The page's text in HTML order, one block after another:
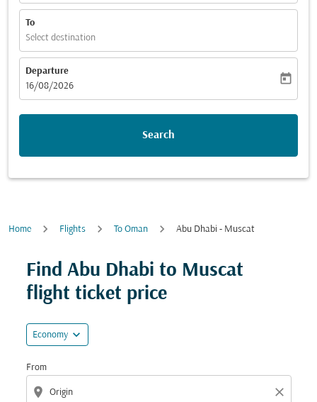
To
Select destination
Departure
fc-booking-departure-date-aria-label
16/08/2026
today
Search
Home Flights To Oman Abu Dhabi - Muscat
Find Abu Dhabi to Muscat
flight ticket price
Economy expand_more
From
location_on close